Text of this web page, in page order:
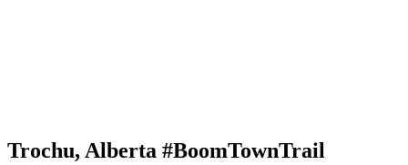
Trochu, Alberta #BoomTownTrail